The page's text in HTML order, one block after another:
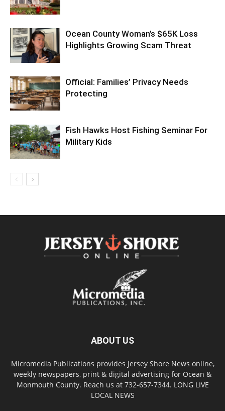
Ocean County Woman’s $65K Loss
Highlights Growing Scam Threat
Official: Families’ Privacy Needs
Protecting
Fish Hawks Host Fishing Seminar For
Military Kids
ABOUT US
Micromedia Publications provides Jersey Shore News online,
weekly newspapers, print & digital advertising for Ocean &
Monmouth County. Reach us at 732-657-7344. LONG LIVE
LOCAL NEWS